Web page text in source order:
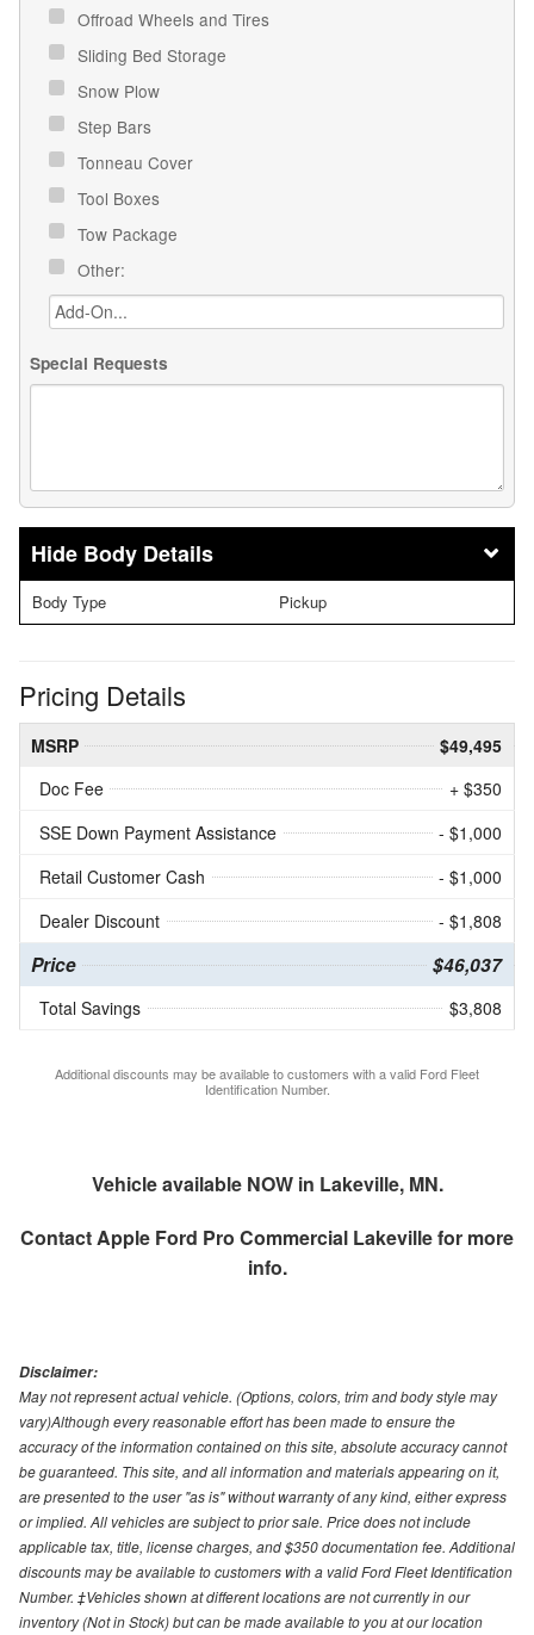
Offroad Wheels and Tires
Sliding Bed Storage
Snow Plow
Step Bars
Tonneau Cover
Tool Boxes
Tow Package
Other:
Special Requests
Body Details
Body Type Pickup
Pricing Details
MSRP
$49,495
Doc Fee
+ $350
SSE Down Payment Assistance
- $1,000
Retail Customer Cash
- $1,000
Dealer Discount
- $1,808
Price $46,037
Total Savings $3,808
Additional discounts may be available to customers with a valid Ford Fleet
Identification Number.
Vehicle available NOW in Lakeville, MN.
ContactApple Ford Pro Commercial Lakevillefor more
info.
Disclaimer:
May not represent actual vehicle. (Options, colors, trim and body style may
vary)Although every reasonable effort has been made to ensure the
accuracy of the information contained on this site, absolute accuracy cannot
be guaranteed. This site, and all information and materials appearing on it,
are presented to the user "as is" without warranty of any kind, either express
or implied. All vehicles are subject to prior sale. Price does not include
applicable tax, title, license charges, and $350 documentation fee. Additional
discounts may be available to customers with a valid Ford Fleet Identification
Number. ‡Vehicles shown at different locations are not currently in our
inventory (Not in Stock) but can be made available to you at our location